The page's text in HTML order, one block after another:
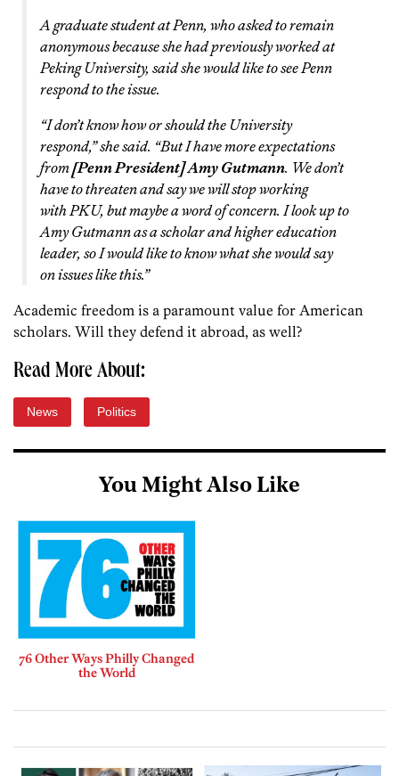
A graduate student at Penn, who asked to remain
anonymous because she had previously worked at
Peking University, said she would like to see Penn
respond to the issue.
“I don’t know how or should the University
respond,” she said. “But I have more expectations
from[Penn President] Amy Gutmann. We don’t
have to threaten and say we will stop working
with PKU, but maybe a word of concern. I look up to
Amy Gutmann as a scholar and higher education
leader, so I would like to know what she would say
on issues like this.”
Academic freedom is a paramount value for American
scholars. Will they defend it abroad, as well?
Read More About:
News Politics
You Might Also Like
76 Other Ways Philly Changed
the World